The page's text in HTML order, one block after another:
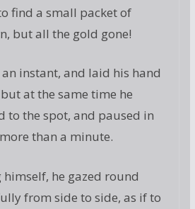
find a small packet of
but all the gold gone!
instant, and laid his hand
at the same time he
to the spot, and paused in
than a minute.
himself, he gazed round
from side to side, as if to